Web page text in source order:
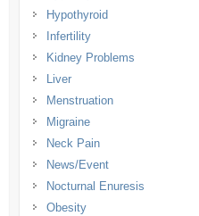
Hypothyroid
Infertility
Kidney Problems
Liver
Menstruation
Migraine
Neck Pain
News/Event
Nocturnal Enuresis
Obesity